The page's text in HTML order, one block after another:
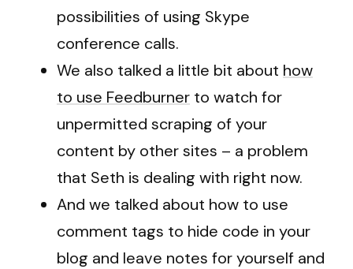
possibilities of using Skype
conference calls.
We also talked a little bit about how
to use Feedburner to watch for
unpermitted scraping of your
content by other sites – a problem
that Seth is dealing with right now.
And we talked about how to use
comment tags to hide code in your
blog and leave notes for yourself and